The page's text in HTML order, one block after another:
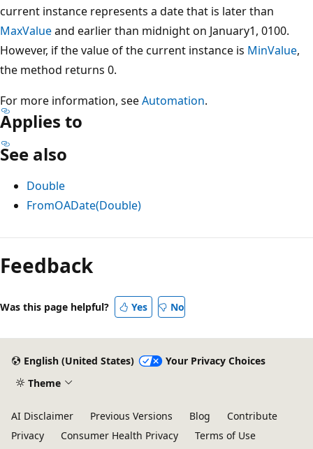
current instance represents a date that is later than
MaxValueand earlier than midnight on January1, 0100.
However, if the value of the current instance is MinValue,
the method returns 0.
For more information, seeAutomation.
Applies to
See also
Double
FromOADate(Double)
Reading
mode
disabled
Feedback
Was this page helpful? Yes No
English (United States)
Your Privacy Choices
Theme
AI Disclaimer Previous Versions Blog
Contribute
Privacy
Consumer Health Privacy
Terms of Use